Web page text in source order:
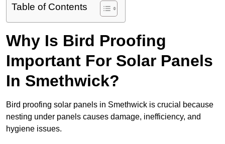
Table of Contents
Why Is Bird Proofing
Important For Solar Panels
In Smethwick?
Bird proofing solar panels in Smethwick is crucial because
nesting under panels causes damage, inefficiency, and
hygiene issues.